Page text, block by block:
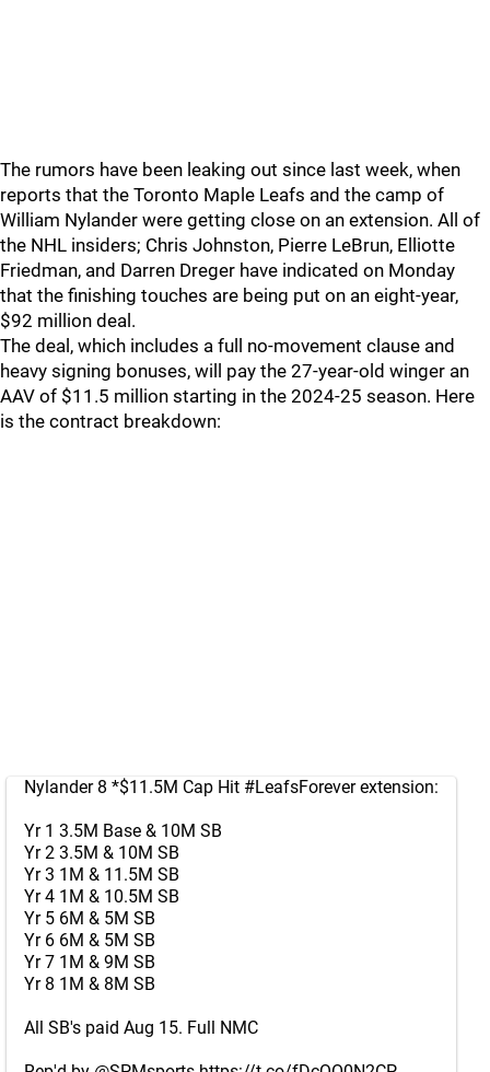
The rumors have been leaking out since last week, when
reports that the Toronto Maple Leafs and the camp of
William Nylander were getting close on an extension. All of
the NHL insiders; Chris Johnston, Pierre LeBrun, Elliotte
Friedman, and Darren Dreger have indicated on Monday
that the finishing touches are being put on an eight-year,
$92 million deal.
The deal, which includes a full no-movement clause and
heavy signing bonuses, will pay the 27-year-old winger an
AAV of $11.5 million starting in the 2024-25 season. Here
is the contract breakdown:
Nylander 8 *$11.5M Cap Hit #LeafsForeverextension:
Yr 1 3.5M Base & 10M SB
Yr 2 3.5M & 10M SB
Yr 3 1M & 11.5M SB
Yr 4 1M & 10.5M SB
Yr 5 6M & 5M SB
Yr 6 6M & 5M SB
Yr 7 1M & 9M SB
Yr 8 1M & 8M SB
All SB's paid Aug 15. Full NMC